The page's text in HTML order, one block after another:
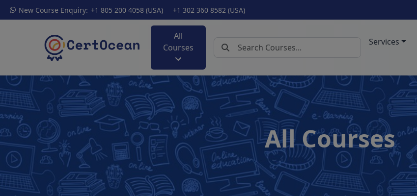
New Course Enquiry: +1 805 200 4058 (USA) +1 302 360 8582 (USA)
All
Courses
Services
All Courses